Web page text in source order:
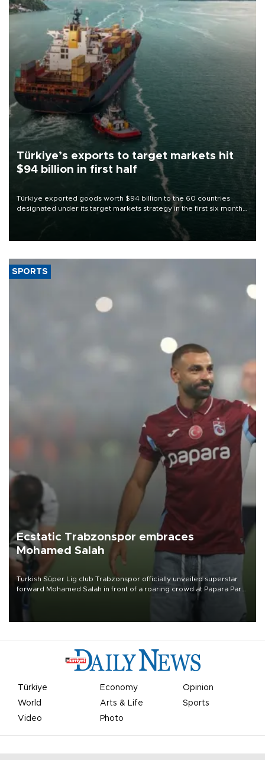
Türkiye’s exports to target markets hit
$94 billion in first half
Türkiye exported goods worth $94 billion to the 60 countries
designated under its target markets strategy in the first six months
of 2026, as part of efforts to diversify export destinations and
SPORTS
Ecstatic Trabzonspor embraces
Mohamed Salah
Turkish Süper Lig club Trabzonspor officially unveiled superstar
forward Mohamed Salah in front of a roaring crowd at Papara Park
Türkiye Economy
Opinion
World
Arts & Life
Sports
Video
Photo